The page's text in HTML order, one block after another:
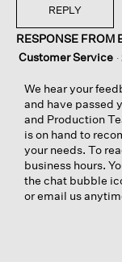
REPLY
RESPONSE FROM
Customer Service ·
We hear your
and have passed
and Production
is on hand to
your needs. To
business hours.
the chat bubble
or email us